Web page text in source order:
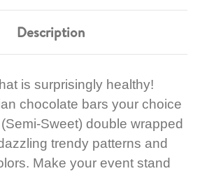
Description
is surprisingly healthy!
chocolate bars your choice
Sweet) double wrapped
trendy patterns and
Make your event stand